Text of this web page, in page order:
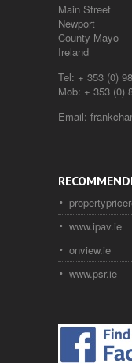
Main Street
Newport
County Mayo
Ireland
Tel: + 353 (0)
Mob: + 353 (0)
Email:
www.ipav.ie
onview.ie
www.psr.ie